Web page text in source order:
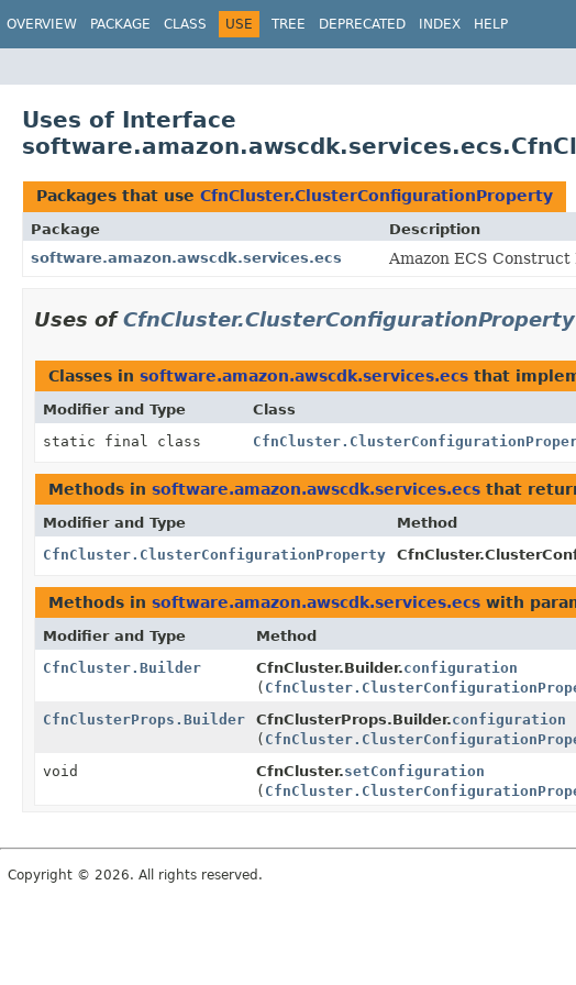
OVERVIEW PACKAGE CLASS USE TREE DEPRECATED INDEX HELP
Uses of Interface
Packages that use CfnCluster.ClusterConfigurationProperty
Package
Description
software.amazon.awscdk.services.ecs
Amazon ECS
Uses ofCfnCluster.ClusterConfigurationProperty
Classes in software.amazon.awscdk.services.ecs that
Modifier and Type Class
static final class
Methods in software.amazon.awscdk.services.ecs that
Modifier and Type Method
CfnCluster.ClusterConfigurationProperty
Methods in software.amazon.awscdk.services.ecs with
Modifier and Type Method
CfnCluster.Builder
CfnCluster.Builder.configuration
(
CfnClusterProps.Builder CfnClusterProps.Builder.configuration
(
void CfnCluster.setConfiguration
(
Copyright © 2026. All rights reserved.